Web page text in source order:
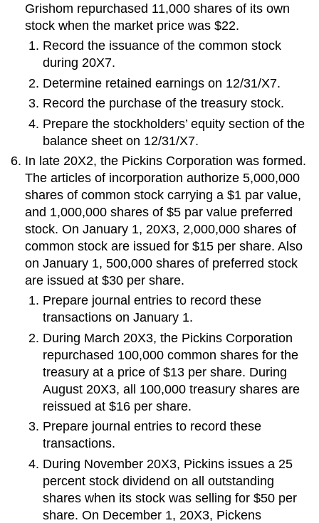
Grishom repurchased 11,000 shares of its own
stock when the market price was $22.
Record the issuance of the common stock
during 20X7.
Determine retained earnings on 12/31/X7.
Record the purchase of the treasury stock.
Prepare the stockholders’ equity section of the
balance sheet on 12/31/X7.
In late 20X2, the Pickins Corporation was formed.
The articles of incorporation authorize 5,000,000
shares of common stock carrying a $1 par value,
and 1,000,000 shares of $5 par value preferred
stock. On January 1, 20X3, 2,000,000 shares of
common stock are issued for $15 per share. Also
on January 1, 500,000 shares of preferred stock
are issued at $30 per share.
Prepare journal entries to record these
transactions on January 1.
During March 20X3, the Pickins Corporation
repurchased 100,000 common shares for the
treasury at a price of $13 per share. During
August 20X3, all 100,000 treasury shares are
reissued at $16 per share.
Prepare journal entries to record these
transactions.
During November 20X3, Pickins issues a 25
percent stock dividend on all outstanding
shares when its stock was selling for $50 per
share. On December 1, 20X3, Pickens